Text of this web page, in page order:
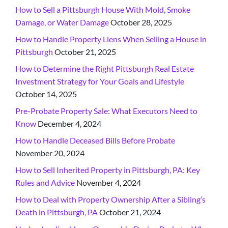
How to Sell a Pittsburgh House With Mold, Smoke
Damage, or Water DamageOctober 28, 2025
How to Handle Property Liens When Selling a House in
Pittsburgh October 21, 2025
How to Determine the Right Pittsburgh Real Estate
Investment Strategy for Your Goals and Lifestyle
October 14, 2025
Pre-Probate Property Sale: What Executors Need to
Know December 4, 2024
How to Handle Deceased Bills Before Probate
November 20, 2024
How to Sell Inherited Property in Pittsburgh, PA: Key
Rules and Advice November 4, 2024
How to Deal with Property Ownership After a Sibling’s
Death in Pittsburgh, PA October 21, 2024